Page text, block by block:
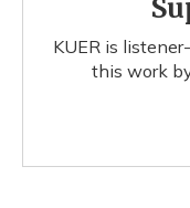
KUER is
this work